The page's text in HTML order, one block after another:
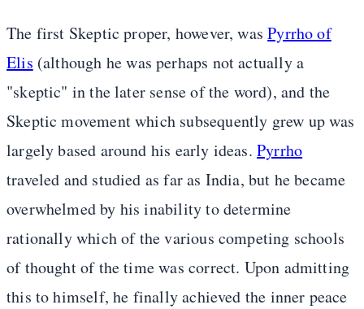
The first Skeptic proper, however, wasPyrrho of
Elis (although he was perhaps not actually a
"skeptic" in the later sense of the word), and the
Skeptic movement which subsequently grew up was
largely based around his early ideas. Pyrrho
traveled and studied as far as India, but he became
overwhelmed by his inability to determine
rationally which of the various competing schools
of thought of the time was correct. Upon admitting
this to himself, he finally achieved the inner peace